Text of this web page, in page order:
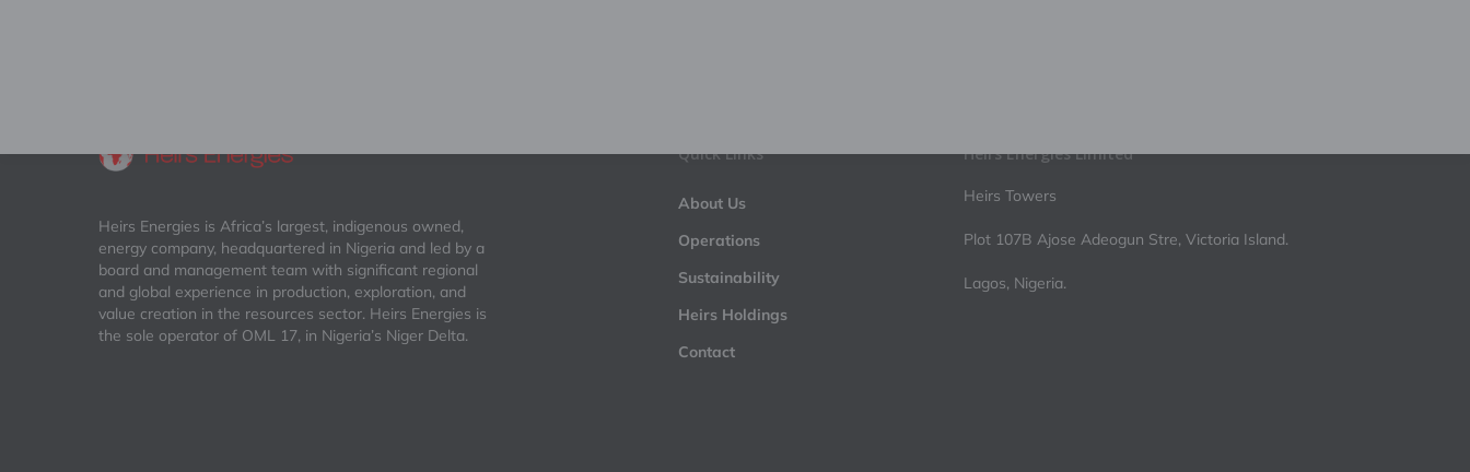
Heirs Energies is Africa’s largest, indigenous owned,
energy company, headquartered in Nigeria and led by a
board and management team with significant regional
and global experience in production, exploration, and
value creation in the resources sector. Heirs Energies is
the sole operator of OML 17, in Nigeria’s Niger Delta.
Quick Links
About Us
Operations
Sustainability
Heirs Holdings
Contact
Heirs Energies Limited
Heirs Towers
Plot 107B Ajose Adeogun Stre, Victoria Island.
Lagos, Nigeria.